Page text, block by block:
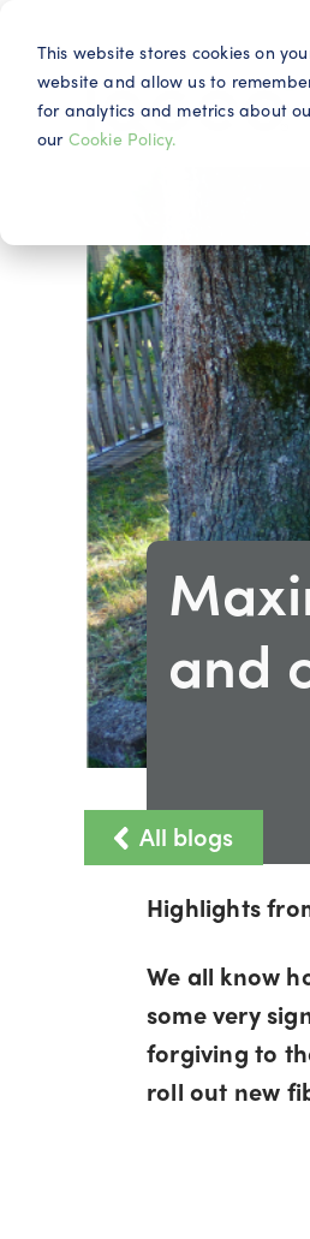
This website stores cookies on
website and allow us to
for analytics and metrics about
our Cookie Policy.
All blogs
and
Highlights
We all know
some very
forgiving to
roll out new